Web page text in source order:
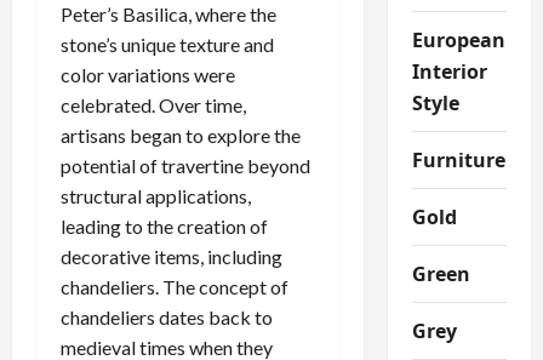
Peter’s Basilica, where the
stone’s unique texture and
color variations were
celebrated. Over time,
artisans began to explore the
potential of travertine beyond
structural applications,
leading to the creation of
decorative items, including
chandeliers. The concept of
chandeliers dates back to
medieval times when they
European
Interior
Style
Furniture
Gold
Green
Grey